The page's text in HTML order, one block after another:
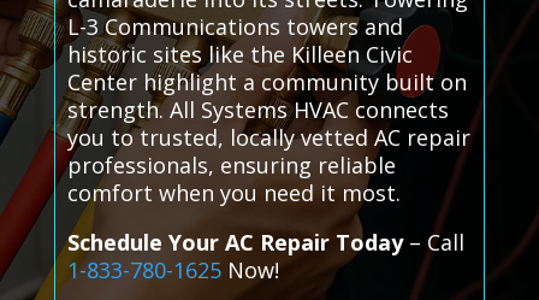
L-3 Communications towers and
historic sites like the Killeen Civic
Center highlight a community built on
strength. All Systems HVAC connects
you to trusted, locally vetted AC repair
professionals, ensuring reliable
comfort when you need it most.
Schedule Your AC Repair Today– Call
1-833-780-1625Now!